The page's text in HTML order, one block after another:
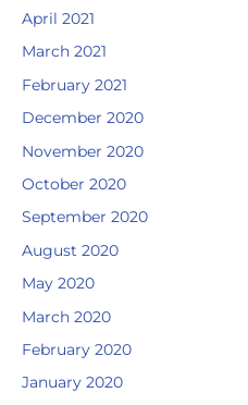
April 2021
March 2021
February 2021
December 2020
November 2020
October 2020
September 2020
August 2020
May 2020
March 2020
February 2020
January 2020